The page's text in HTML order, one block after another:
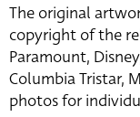
The original
copyright of the
Paramount,
Columbia Tristar,
photos for